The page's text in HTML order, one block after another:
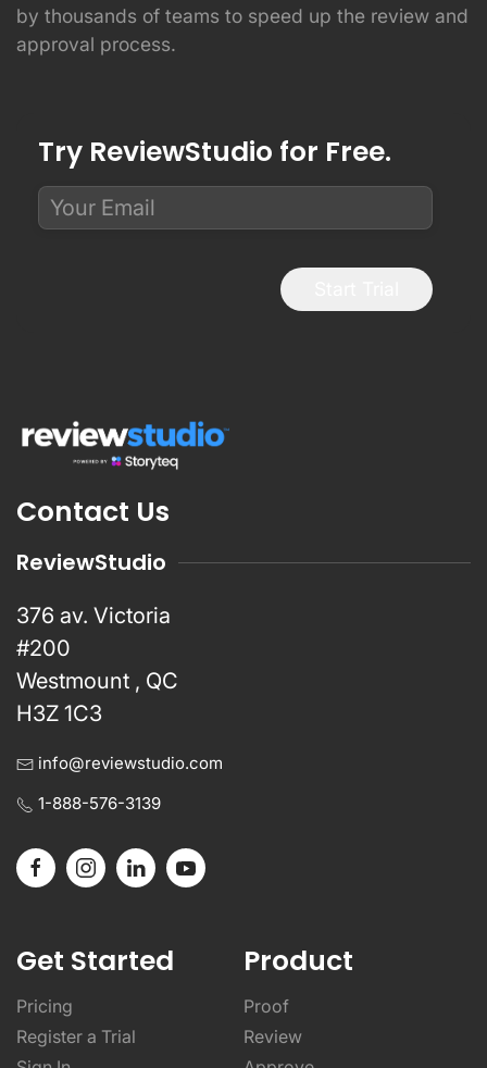
by thousands of teams to speed up the review and
approval process.
Try ReviewStudio for Free.
Contact Us
ReviewStudio
376 av. Victoria
#200
Westmount , QC
H3Z 1C3
info@reviewstudio.com
1-888-576-3139
Get Started
Pricing
Register a Trial
Product
Proof
Review